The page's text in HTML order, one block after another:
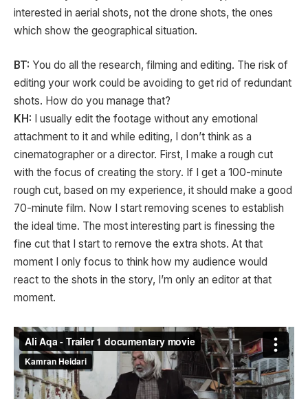
interested in aerial shots, not the drone shots, the ones
which show the geographical situation.
BT: You do all the research, filming and editing. The risk of
editing your work could be avoiding to get rid of redundant
shots. How do you manage that?
KH: I usually edit the footage without any emotional
attachment to it and while editing, I don’t think as a
cinematographer or a director. First, I make a rough cut
with the focus of creating the story. If I get a 100-minute
rough cut, based on my experience, it should make a good
70-minute film. Now I start removing scenes to establish
the ideal time. The most interesting part is finessing the
fine cut that I start to remove the extra shots. At that
moment I only focus to think how my audience would
react to the shots in the story, I’m only an editor at that
moment.